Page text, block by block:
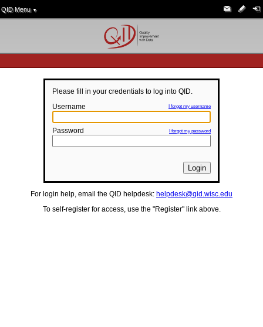
QID Menu ▼
Please fill in your credentials to log into QID.
Username
I forgot my username
Password I forgot my password
For login help, email the QID helpdesk: helpdesk@qid.wisc.edu
To self-register for access, use the "Register" link above.